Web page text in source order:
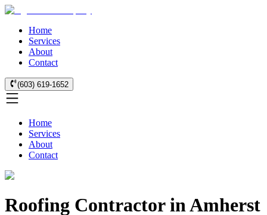
Home
Services
About
Contact
(603) 619-1652
Home
Services
About
Contact
Roofing Contractor in Amherst